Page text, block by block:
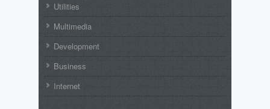
Utilities
Multimedia
Development
Business
Internet